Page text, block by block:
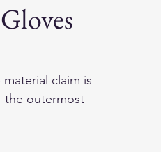
claim is
the outermost